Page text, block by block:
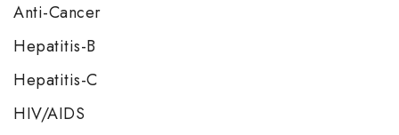
Anti-Cancer
Hepatitis-B
Hepatitis-C
HIV/AIDS